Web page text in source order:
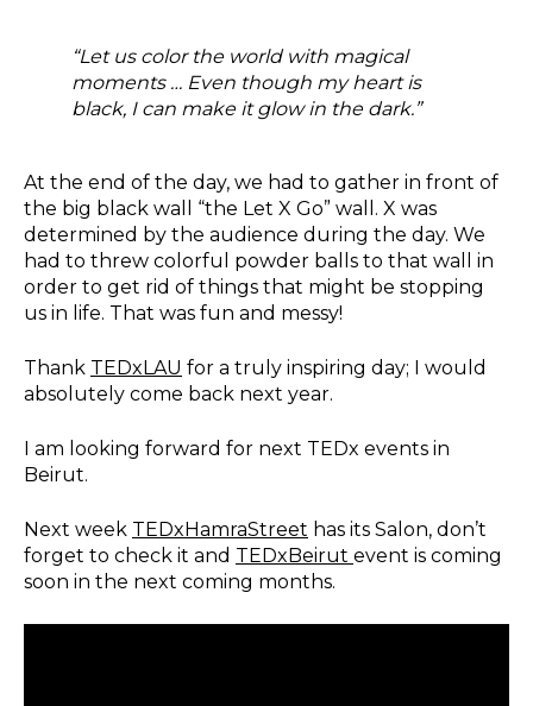
“Let us color the world with magical
moments … Even though my heart is
black, I can make it glow in the dark.”
At the end of the day, we had to gather in front of
the big black wall “the Let X Go” wall. X was
determined by the audience during the day. We
had to threw colorful powder balls to that wall in
order to get rid of things that might be stopping
us in life. That was fun and messy!
Thank TEDxLAU for a truly inspiring day; I would
absolutely come back next year.
I am looking forward for next TEDx events in
Beirut.
Next week TEDxHamraStreet has its Salon, don’t
forget to check it and TEDxBeirut event is coming
soon in the next coming months.